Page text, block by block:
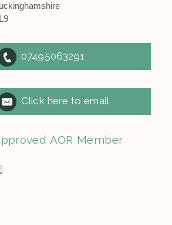
07495063291
Click here to email
AOR Member